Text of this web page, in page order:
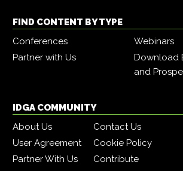
FIND CONTENT BY TYPE
Conferences
Webinars
Partner with Us
Download
and
IDGA COMMUNITY
About Us
Contact Us
User Agreement
Cookie Policy
Partner With Us
Contribute